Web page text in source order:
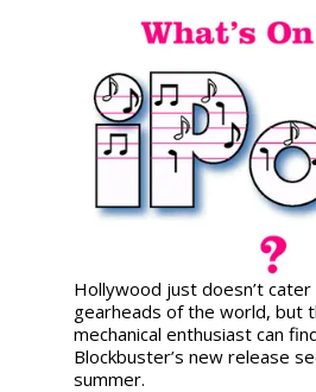
Hollywood just doesn’t
gearheads of the world, but
mechanical enthusiast can
Blockbuster’s new release
summer.